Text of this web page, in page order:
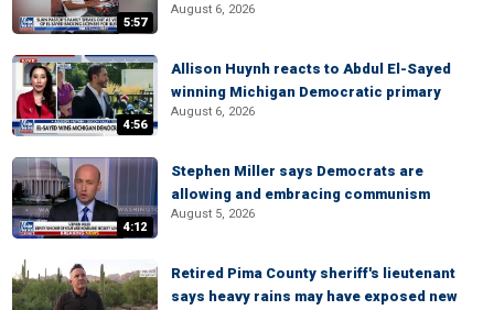
5:57
August 6, 2026
4:56
Allison Huynh reacts to Abdul El-Sayed
winning Michigan Democratic primary
August 6, 2026
4:12
Stephen Miller says Democrats are
allowing and embracing communism
August 5, 2026
Retired Pima County sheriff's lieutenant
says heavy rains may have exposed new